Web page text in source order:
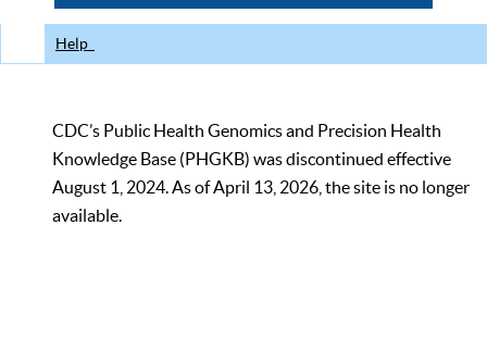
Help
CDC’s Public Health Genomics and Precision Health
Knowledge Base (PHGKB) was discontinued effective
August 1, 2024. As of April 13, 2026, the site is no longer
available.